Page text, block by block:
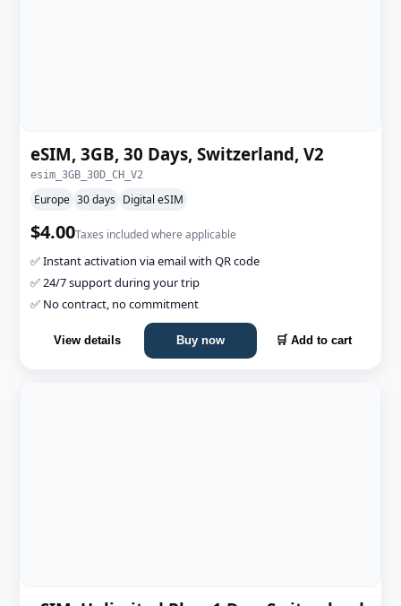
eSIM, 3GB, 30 Days, Switzerland, V2
esim_3GB_30D_CH_V2
Europe 30 days Digital eSIM
$4.00Taxes included where applicable
✅ Instant activation via email with QR code
✅ 24/7 support during your trip
✅ No contract, no commitment
View details Buy now 🛒 Add to cart